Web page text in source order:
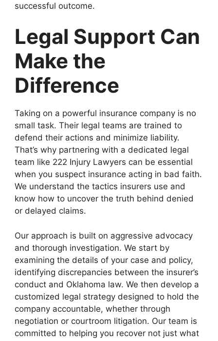
successful outcome.
Legal Support Can
Make the
Difference
Taking on a powerful insurance company is no
small task. Their legal teams are trained to
defend their actions and minimize liability.
That’s why partnering with a dedicated legal
team like 222 Injury Lawyers can be essential
when you suspect insurance acting in bad faith.
We understand the tactics insurers use and
know how to uncover the truth behind denied
or delayed claims.
Our approach is built on aggressive advocacy
and thorough investigation. We start by
examining the details of your case and policy,
identifying discrepancies between the insurer’s
conduct and Oklahoma law. We then develop a
customized legal strategy designed to hold the
company accountable, whether through
negotiation or courtroom litigation. Our team is
committed to helping you recover not just what